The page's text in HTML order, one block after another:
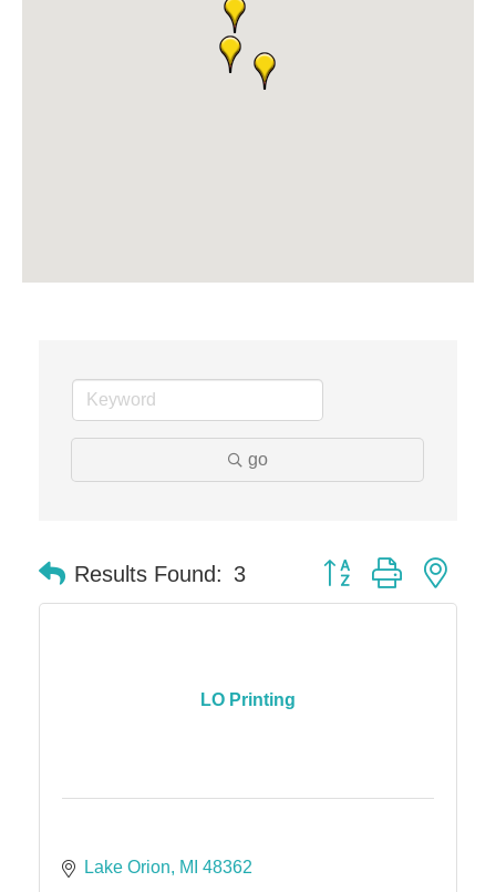
Edward Jones- Brian S. Hanigan
go
Results Found: 3 Button group with
LO Printing
Lake Orion MI 48362